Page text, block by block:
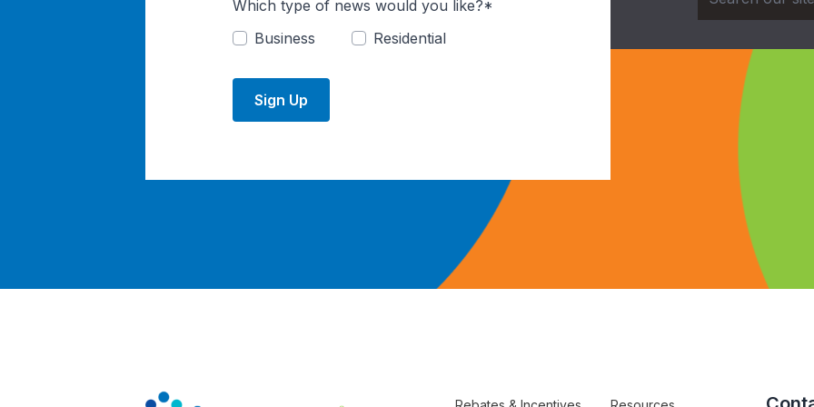
Which type of news would you like?*
Business
Residential
Sign Up